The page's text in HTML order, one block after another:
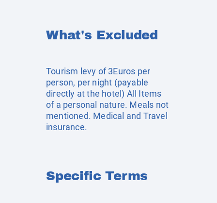
What's Excluded
Tourism levy of 3Euros per
person, per night (payable
directly at the hotel) All Items
of a personal nature. Meals not
mentioned. Medical and Travel
insurance.
Specific Terms